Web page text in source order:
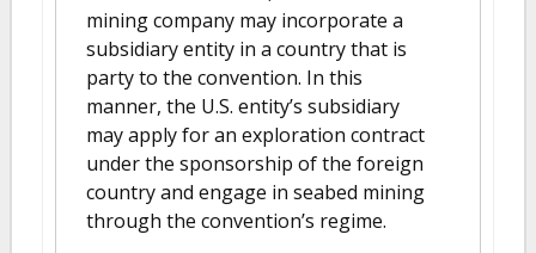
mining company may incorporate a
subsidiary entity in a country that is
party to the convention. In this
manner, the U.S. entity’s subsidiary
may apply for an exploration contract
under the sponsorship of the foreign
country and engage in seabed mining
through the convention’s regime.